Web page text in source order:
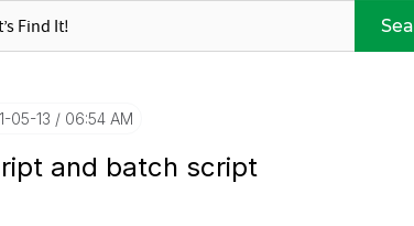
05-13 06:54 AM
and batch script